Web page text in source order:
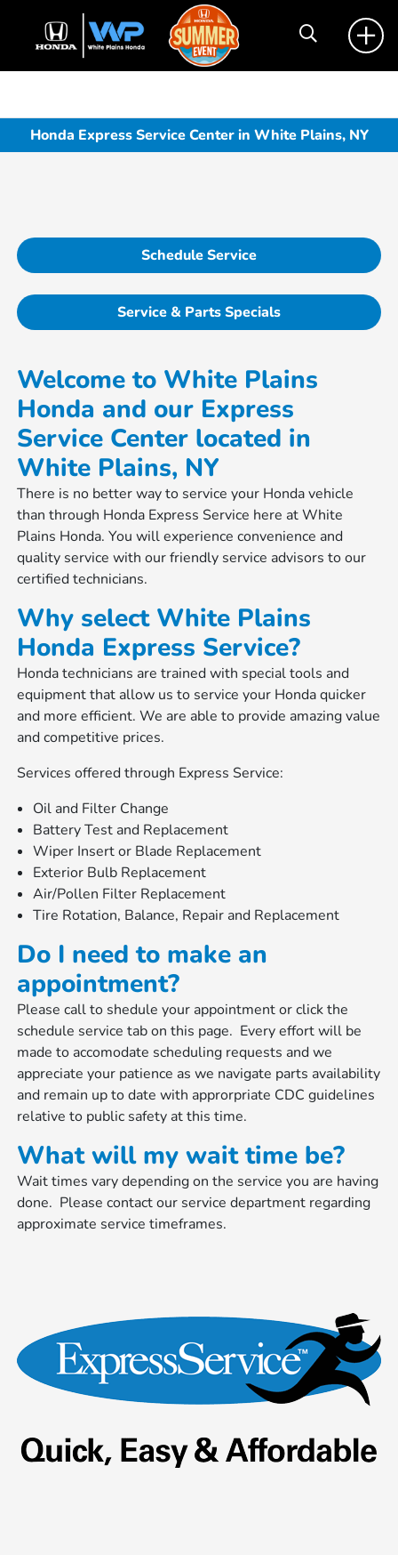
Honda Express Service Center in White Plains, NY
Schedule Service
Service & Parts Specials
Welcome to White Plains
Honda and our Express
Service Center located in
White Plains, NY
There is no better way to service your Honda vehicle
than through Honda Express Service here at White
Plains Honda. You will experience convenience and
quality service with our friendly service advisors to our
certified technicians.
Why select White Plains
Honda Express Service?
Honda technicians are trained with special tools and
equipment that allow us to service your Honda quicker
and more efficient. We are able to provide amazing value
and competitive prices.
Services offered through Express Service:
Oil and Filter Change
Battery Test and Replacement
Wiper Insert or Blade Replacement
Exterior Bulb Replacement
Air/Pollen Filter Replacement
Tire Rotation, Balance, Repair and Replacement
Do I need to make an
appointment?
Please call to shedule your appointment or click the
schedule service tab on this page. Every effort will be
made to accomodate scheduling requests and we
appreciate your patience as we navigate parts availability
and remain up to date with approrpriate CDC guidelines
relative to public safety at this time.
What will my wait time be?
Wait times vary depending on the service you are having
done. Please contact our service department regarding
approximate service timeframes.